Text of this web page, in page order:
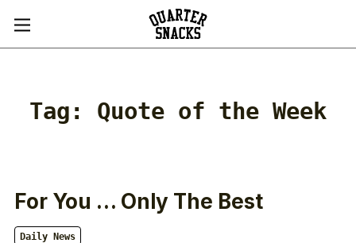
Tag: Quote of the Week
For You … Only The Best
Daily News